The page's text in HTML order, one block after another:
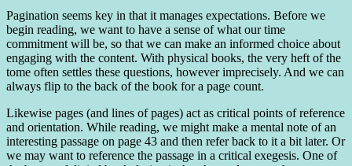
Pagination seems key in that it manages expectations. Before we
begin reading, we want to have a sense of what our time
commitment will be, so that we can make an informed choice about
engaging with the content. With physical books, the very heft of the
tome often settles these questions, however imprecisely. And we can
always flip to the back of the book for a page count.
Likewise pages (and lines of pages) act as critical points of reference
and orientation. While reading, we might make a mental note of an
interesting passage on page 43 and then refer back to it a bit later. Or
we may want to reference the passage in a critical exegesis. One of